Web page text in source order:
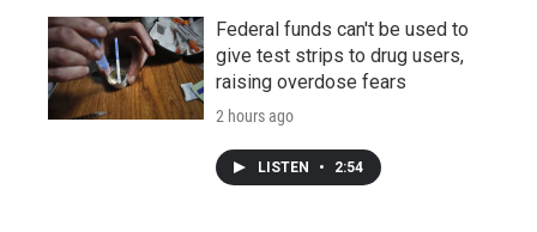
Federal funds can't be used to
give test strips to drug users,
raising overdose fears
2 hours ago
LISTEN • 2:54